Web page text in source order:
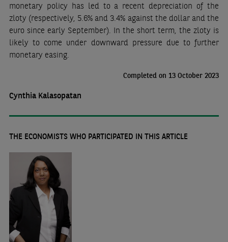
monetary policy has led to a recent depreciation of the
zloty (respectively, 5.6% and 3.4% against the dollar and the
euro since early September). In the short term, the zloty is
likely to come under downward pressure due to further
monetary easing.
Completed on 13 October 2023
Cynthia Kalasopatan
THE ECONOMISTS WHO PARTICIPATED IN THIS ARTICLE